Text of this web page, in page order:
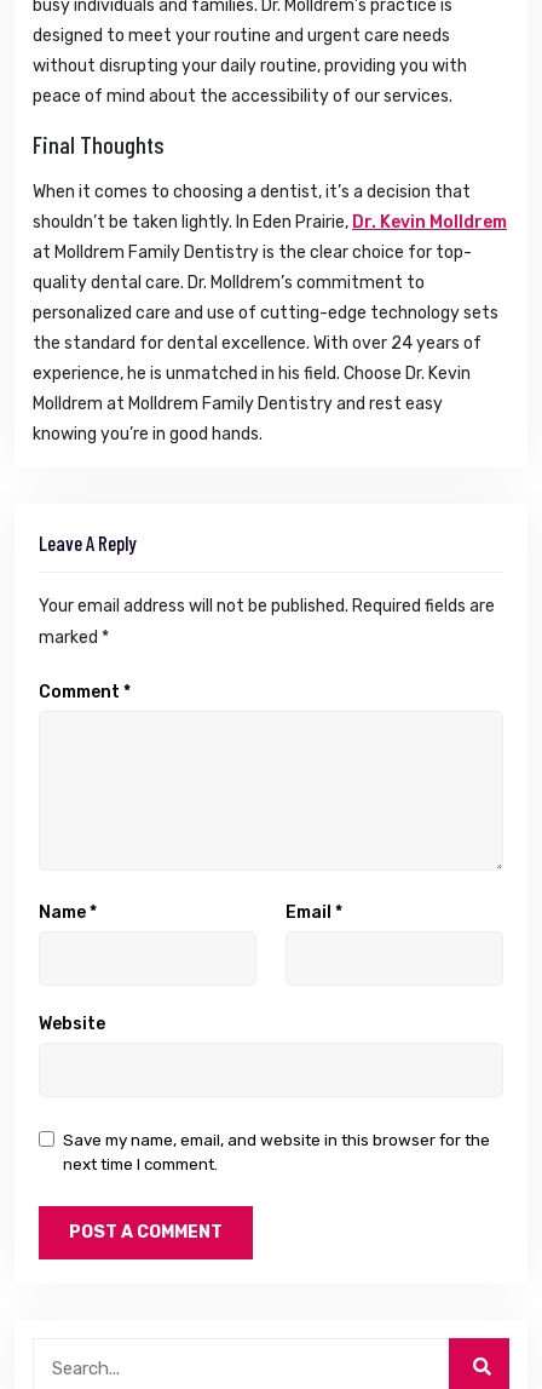
busy individuals and families. Dr. Molldrem’s practice is
designed to meet your routine and urgent care needs
without disrupting your daily routine, providing you with
peace of mind about the accessibility of our services.
Final Thoughts
When it comes to choosing a dentist, it’s a decision that
shouldn’t be taken lightly. In Eden Prairie, Dr. Kevin Molldrem
at Molldrem Family Dentistry is the clear choice for top-
quality dental care. Dr. Molldrem’s commitment to
personalized care and use of cutting-edge technology sets
the standard for dental excellence. With over 24 years of
experience, he is unmatched in his field. Choose Dr. Kevin
Molldrem at Molldrem Family Dentistry and rest easy
knowing you’re in good hands.
Leave A Reply
Your email address will not be published. Required fields are
marked *
Comment *
Name* Email *
Website
Save my name, email, and website in this browser for the
next time I comment.